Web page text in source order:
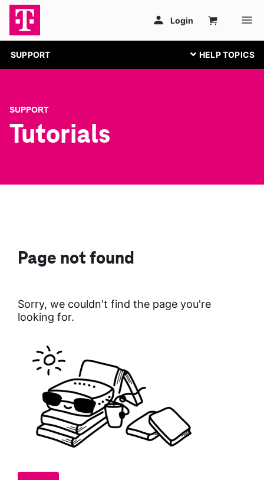
SUPPORT
SUPPORT
Tutorials